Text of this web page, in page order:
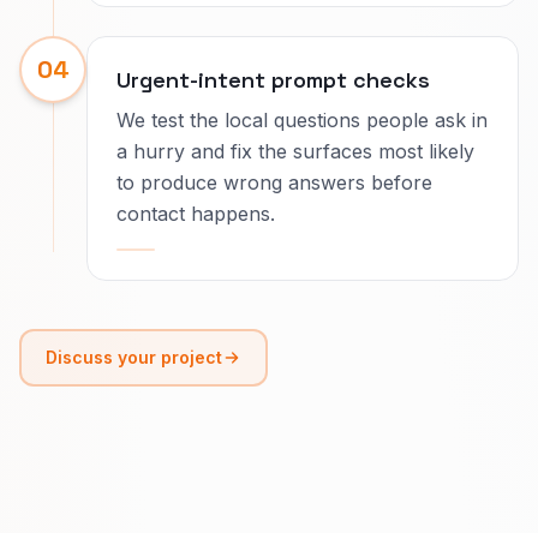
04 Urgent-intent prompt checks
We test the local questions people ask in
a hurry and fix the surfaces most likely
to produce wrong answers before
contact happens.
Discuss your project